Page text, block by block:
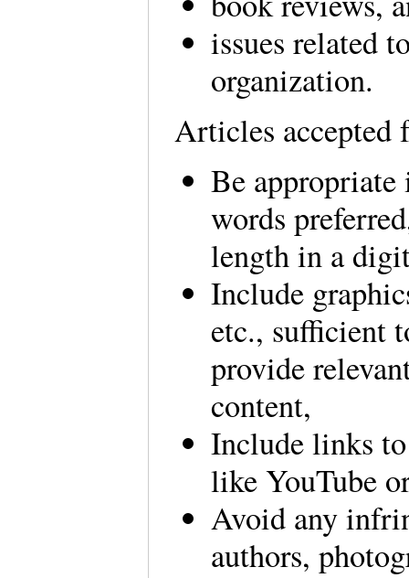
issues related
organization.
Articles accepted
Be
words
length in a
Include
etc., sufficient
provide
content,
Include links
like YouTube
Avoid any
authors,